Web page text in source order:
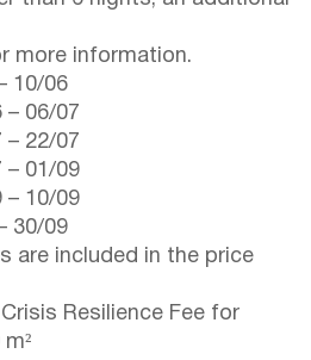
more information.
10/06
– 06/07
– 22/07
– 01/09
– 10/09
30/09
are included in the price
Resilience Fee for